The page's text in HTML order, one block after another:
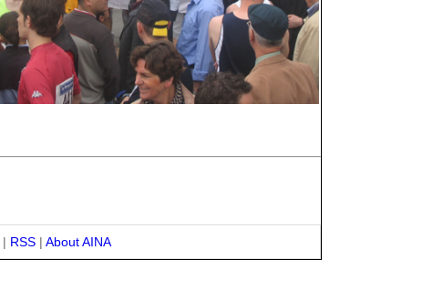
| RSS | About AINA